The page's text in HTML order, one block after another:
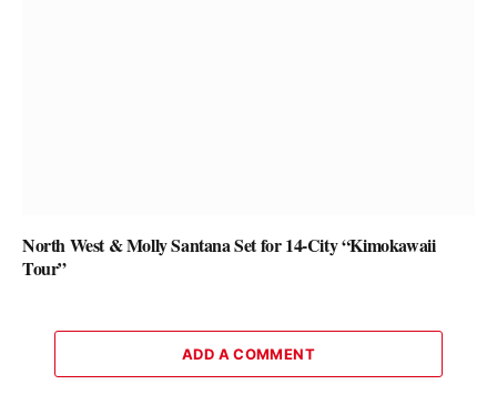
North West & Molly Santana Set for 14-City “Kimokawaii
Tour”
ADD A COMMENT